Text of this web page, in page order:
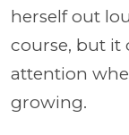
herself out
course, but it
attention
growing.